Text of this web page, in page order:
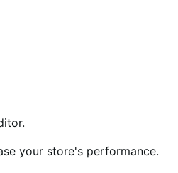
your store's performance.